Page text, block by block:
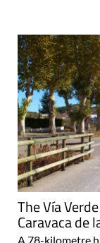
The Vía
Caravaca de
A 78-kilometre